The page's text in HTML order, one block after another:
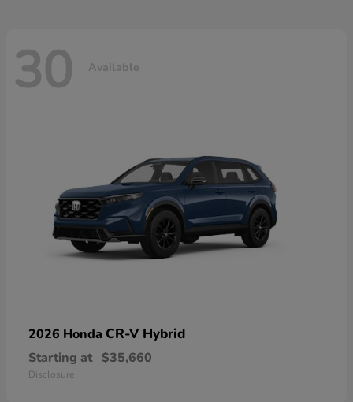
30 Available
2026 Honda CR-V Hybrid
Starting at $35,660
Disclosure